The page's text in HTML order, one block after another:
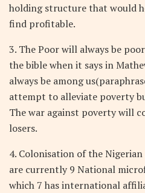
holding structure that would
find profitable.
3. The Poor will always be
the bible when it says in
always be among
attempt to alleviate poverty
The war against poverty will
losers.
4. Colonisation of the
are currently 9 National
which 7 has international